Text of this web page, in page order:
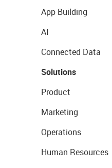
App Building
AI
Connected Data
Solutions
Product
Marketing
Operations
Human Resources